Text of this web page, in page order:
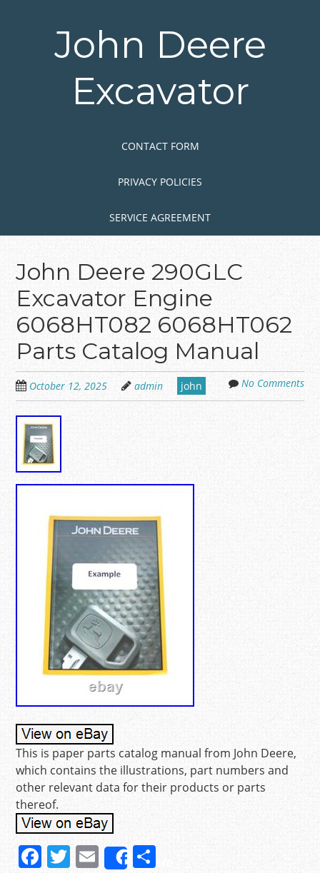
John Deere
Excavator
CONTACT FORM
PRIVACY POLICIES
SERVICE AGREEMENT
John Deere 290GLC
Excavator Engine
6068HT082 6068HT062
Parts Catalog Manual
October 12, 2025 admin john No Comments
This is paper parts catalog manual from John Deere,
which contains the illustrations, part numbers and
other relevant data for their products or parts
thereof.
F T E Share